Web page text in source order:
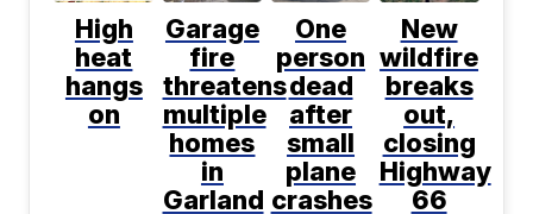
High
heat
hangs
on
Garage
fire
threatens
multiple
homes
in
Garland
One
person
dead
after
small
plane
crashes
New
wildfire
breaks
out,
closing
Highway
66